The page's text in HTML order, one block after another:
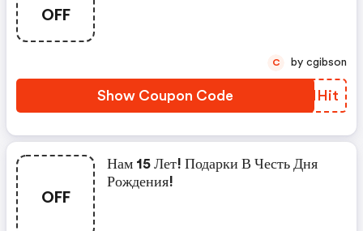
OFF
Show Coupon Code DHNHit
C by cgibson
OFF
Нам 15 Лет! Подарки В Честь Дня
Рождения!